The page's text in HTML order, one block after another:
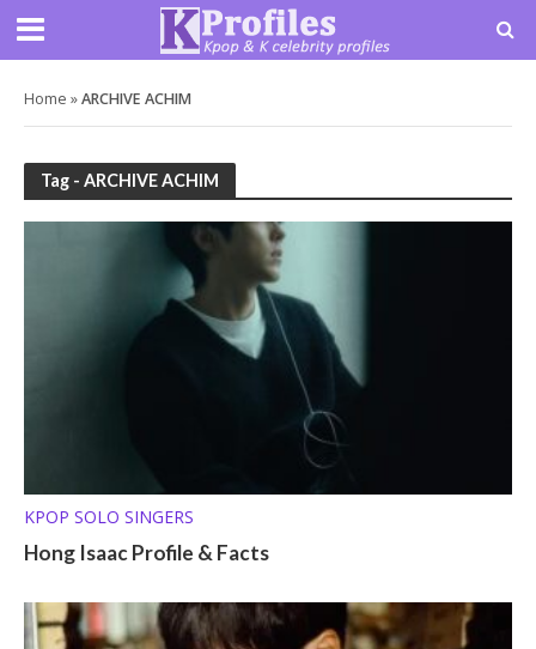
Home »ARCHIVE ACHIM
Tag - ARCHIVE ACHIM
KPOP SOLO SINGERS
Hong Isaac Profile & Facts